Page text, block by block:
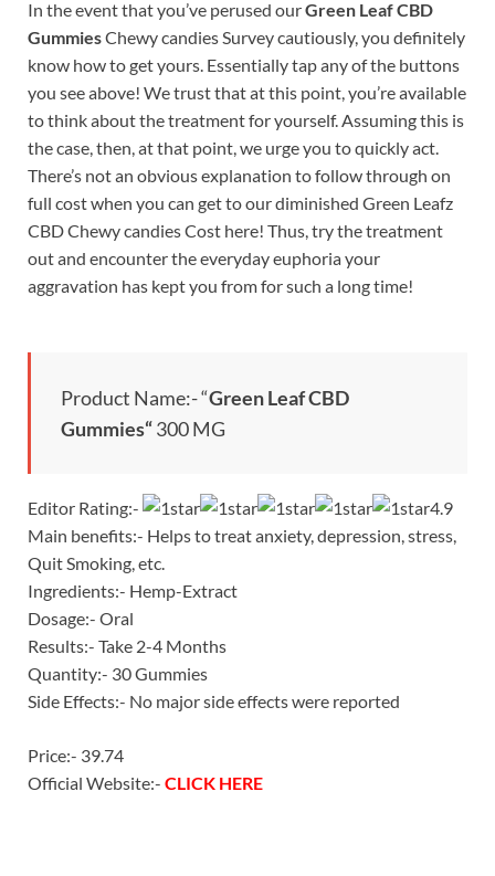
In the event that you’ve perused ourGreen Leaf CBD
GummiesChewy candies Survey cautiously, you definitely
know how to get yours. Essentially tap any of the buttons
you see above! We trust that at this point, you’re available
to think about the treatment for yourself. Assuming this is
the case, then, at that point, we urge you to quickly act.
There’s not an obvious explanation to follow through on
full cost when you can get to our diminished Green Leafz
CBD Chewy candies Cost here! Thus, try the treatment
out and encounter the everyday euphoria your
aggravation has kept you from for such a long time!
Product Name:- “Green Leaf CBD
Gummies“300 MG
Editor Rating:-
4.9
Main benefits:- Helps to treat anxiety, depression, stress,
Quit Smoking, etc.
Ingredients:- Hemp-Extract
Dosage:- Oral
Results:- Take 2-4 Months
Quantity:- 30 Gummies
Side Effects:- No major side effects were reported
Price:- 39.74
Official Website:- CLICK HERE